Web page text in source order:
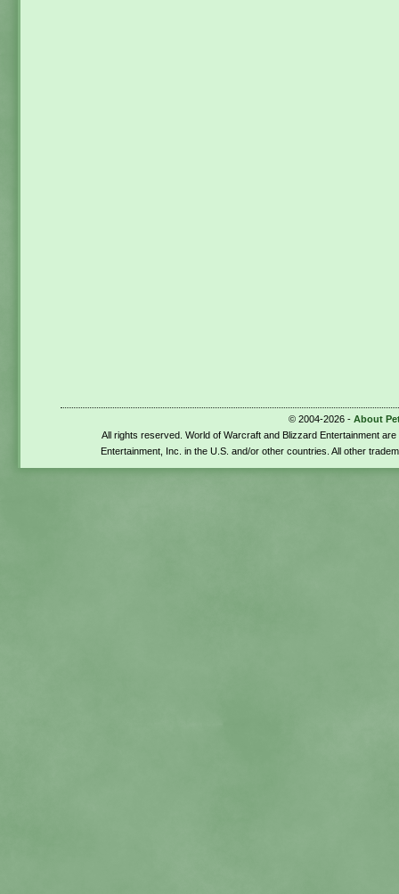
© 2004-2026 - About
All rights reserved. World of Warcraft and Blizzard Entertainment
Entertainment, Inc. in the U.S. and/or other countries. All other